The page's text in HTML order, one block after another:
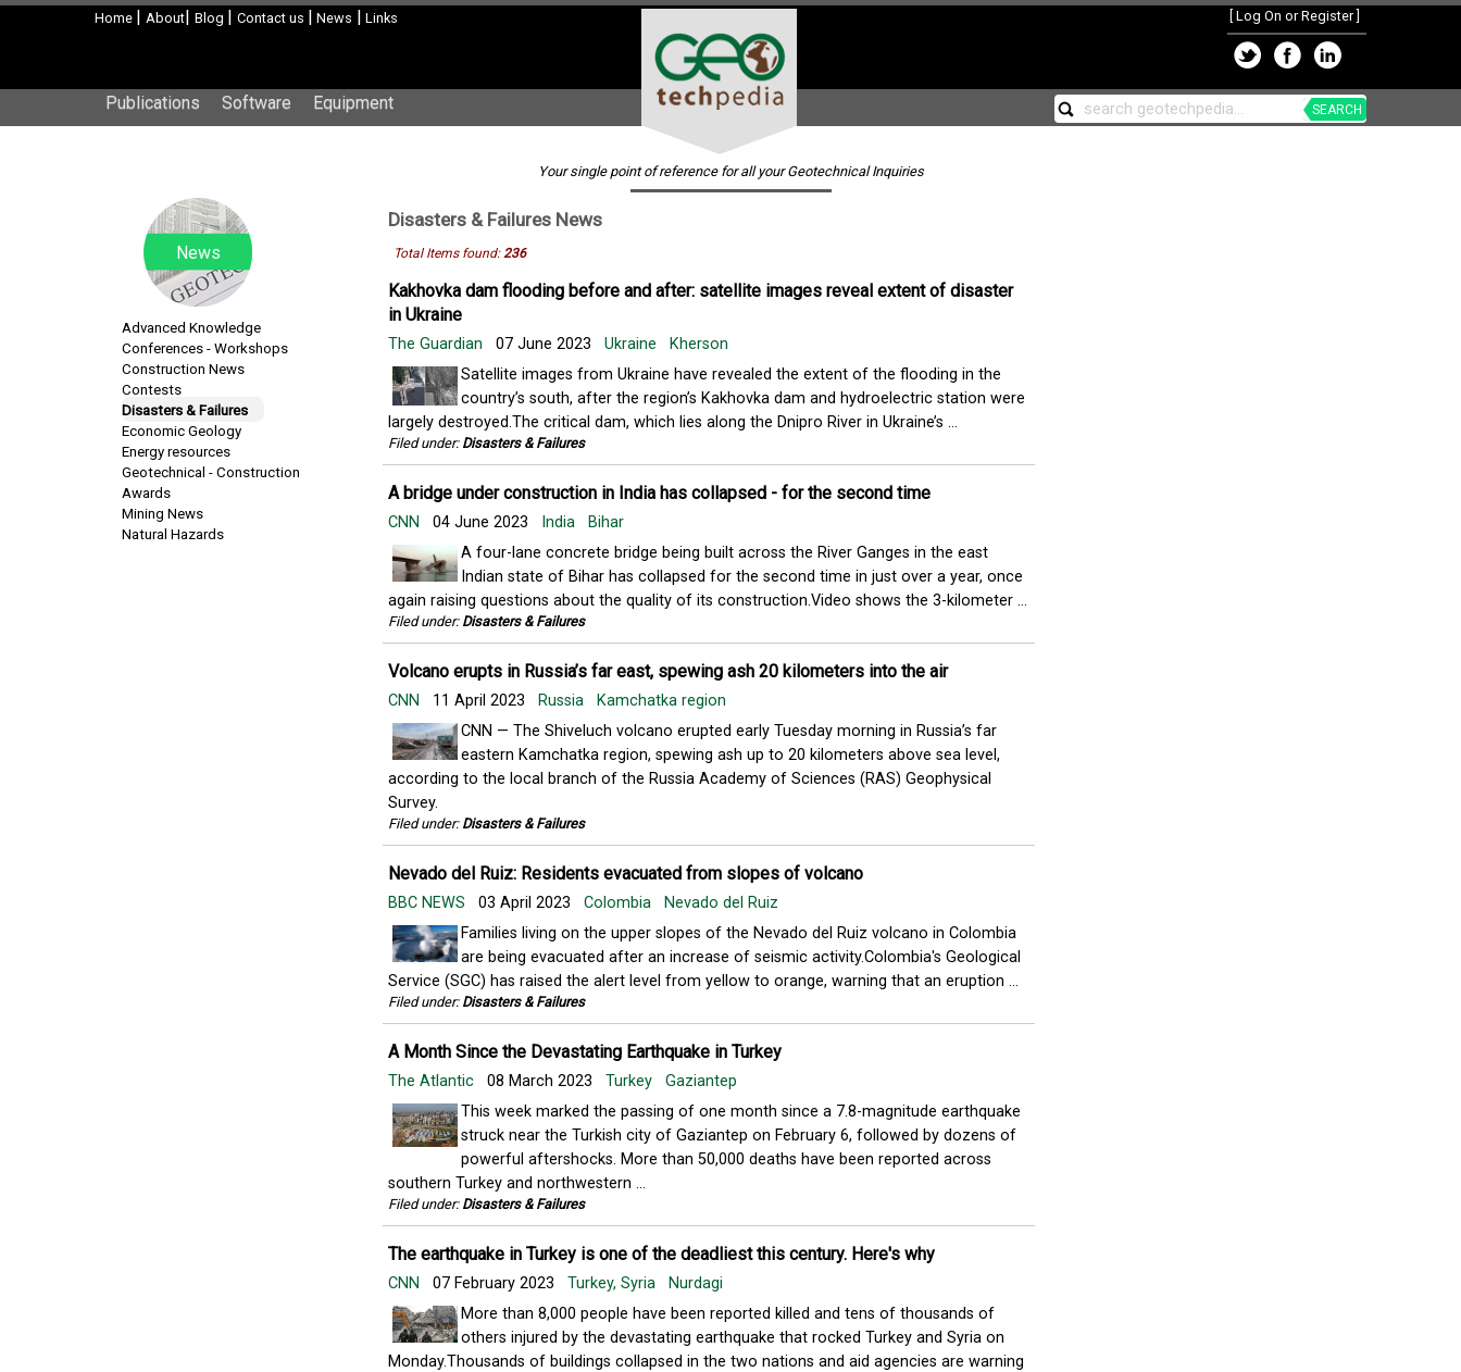
Home | About| Blog | Contact us | News | Links Log On or Register]
Publications Software Equipment SEARCH
Your single point of reference for all your Geotechnical Inquiries
News
Advanced Knowledge
Conferences - Workshops
Construction News
Contests
Disasters & Failures
Economic Geology
Energy resources
Geotechnical - Construction
Awards
Mining News
Natural Hazards
Disasters & Failures News
Total Items found:236
Kakhovka dam flooding before and after: satellite images reveal extent of disaster
in Ukraine
The Guardian 07 June 2023 Ukraine
Kherson
Satellite images from Ukraine have revealed the extent of the flooding in the
country’s south, after the region’s Kakhovka dam and hydroelectric station were
largely destroyed.The critical dam, which lies along the Dnipro River in Ukraine’s ...
Filed under: Disasters & Failures
A bridge under construction in India has collapsed - for the second time
CNN 04 June 2023 India
Bihar
A four-lane concrete bridge being built across the River Ganges in the east
Indian state of Bihar has collapsed for the second time in just over a year, once
again raising questions about the quality of its construction.Video shows the 3-kilometer ...
Filed under: Disasters & Failures
Volcano erupts in Russia’s far east, spewing ash 20 kilometers into the air
CNN 11 April 2023 Russia
Kamchatka region
CNN — The Shiveluch volcano erupted early Tuesday morning in Russia’s far
eastern Kamchatka region, spewing ash up to 20 kilometers above sea level,
according to the local branch of the Russia Academy of Sciences (RAS) Geophysical
Survey.
Filed under: Disasters & Failures
Nevado del Ruiz: Residents evacuated from slopes of volcano
BBC NEWS 03 April 2023 Colombia
Nevado del Ruiz
Families living on the upper slopes of the Nevado del Ruiz volcano in Colombia
are being evacuated after an increase of seismic activity.Colombia's Geological
Service (SGC) has raised the alert level from yellow to orange, warning that an eruption ...
Filed under: Disasters & Failures
A Month Since the Devastating Earthquake in Turkey
The Atlantic 08 March 2023 Turkey
Gaziantep
This week marked the passing of one month since a 7.8-magnitude earthquake
struck near the Turkish city of Gaziantep on February 6, followed by dozens of
powerful aftershocks. More than 50,000 deaths have been reported across
southern Turkey and northwestern ...
Filed under: Disasters & Failures
The earthquake in Turkey is one of the deadliest this century. Here's why
CNN 07 February 2023 Turkey, Syria
Nurdagi
More than 8,000 people have been reported killed and tens of thousands of
others injured by the devastating earthquake that rocked Turkey and Syria on
Monday.Thousands of buildings collapsed in the two nations and aid agencies are warning